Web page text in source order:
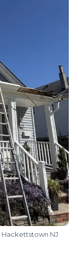
NJ